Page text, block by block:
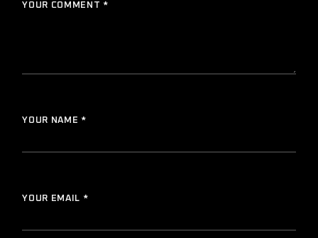
YOUR COMMENT *
YOUR NAME *
YOUR EMAIL *